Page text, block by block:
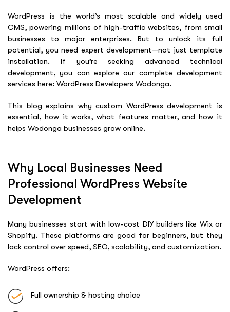
WordPress is the world’s most scalable and widely used
CMS, powering millions of high-traffic websites, from small
businesses to major enterprises. But to unlock its full
potential, you need expert development—not just template
installation. If you’re seeking advanced technical
development, you can explore our complete development
services here: WordPress Developers Wodonga.
This blog explains why custom WordPress development is
essential, how it works, what features matter, and how it
helps Wodonga businesses grow online.
Why Local Businesses Need
Professional WordPress Website
Development
Many businesses start with low-cost DIY builders like Wix or
Shopify. These platforms are good for beginners, but they
lack control over speed, SEO, scalability, and customization.
WordPress offers:
Full ownership & hosting choice